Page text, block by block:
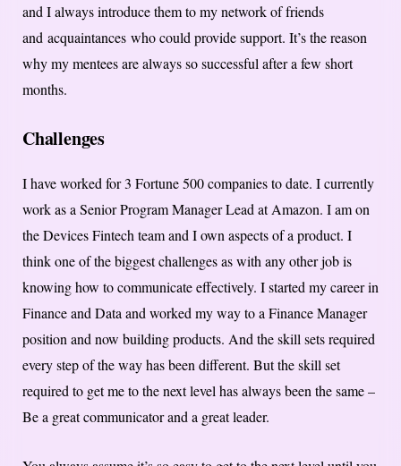
and I always introduce them to my network of friends
and acquaintances who could provide support. It’s the reason
why my mentees are always so successful after a few short
months.
Challenges
I have worked for 3 Fortune 500 companies to date. I currently
work as a Senior Program Manager Lead at Amazon. I am on
the Devices Fintech team and I own aspects of a product. I
think one of the biggest challenges as with any other job is
knowing how to communicate effectively. I started my career in
Finance and Data and worked my way to a Finance Manager
position and now building products. And the skill sets required
every step of the way has been different. But the skill set
required to get me to the next level has always been the same –
Be a great communicator and a great leader.